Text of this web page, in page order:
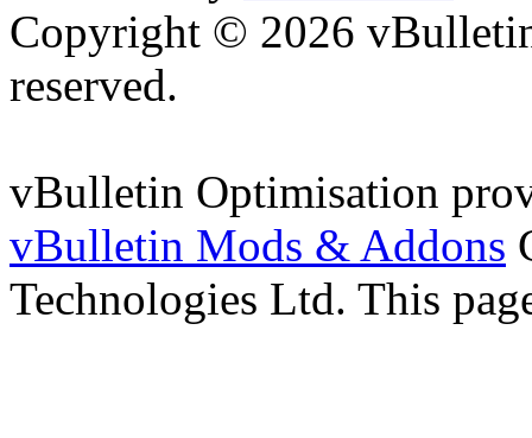
Copyright © 2026
reserved.
vBulletin Optimisation
vBulletin Mods & Addons
Technologies Ltd. This